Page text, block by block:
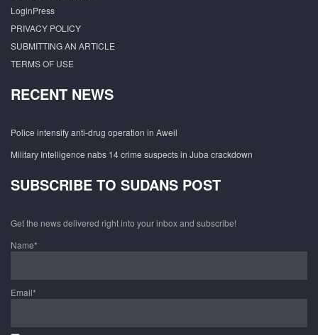
LoginPress
PRIVACY POLICY
SUBMITTING AN ARTICLE
TERMS OF USE
RECENT NEWS
Police intensify anti-drug operation in Aweil
Military Intelligence nabs 14 crime suspects in Juba crackdown
SUBSCRIBE TO SUDANS POST
Get the news delivered right into your inbox and subscribe!
Name*
Email*